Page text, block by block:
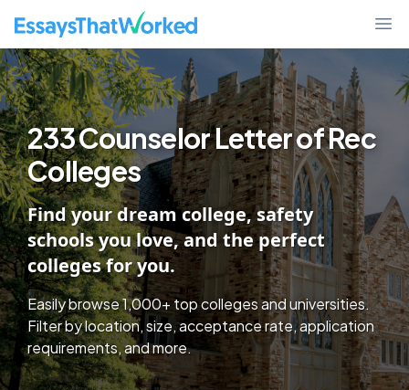
EssaysThatWorked.com
233 Counselor Letter of Rec
Colleges
Find your dream college, safety
schools you love, and the perfect
colleges for you.
Easily browse 1,000+ top colleges and universities.
Filter by location, size, acceptance rate, application
requirements, and more.